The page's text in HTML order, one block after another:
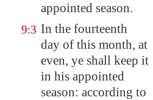
appointed season.
9:3 In the fourteenth
day of this month, at
even, ye shall keep it
in his appointed
season: according to